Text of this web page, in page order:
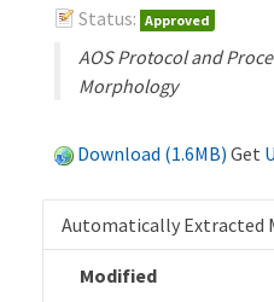
Status: Approved
AOS Protocol and
Morphology
Download (1.6MB) Get
Automatically Extracted
Modified